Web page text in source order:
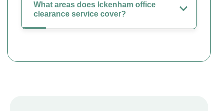
What areas does Ickenham office
clearance service cover?